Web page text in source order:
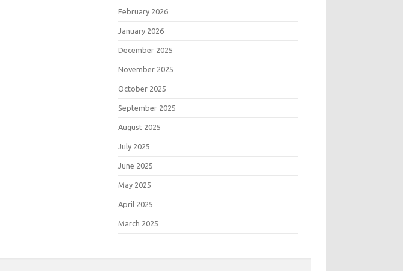
February 2026
January 2026
December 2025
November 2025
October 2025
September 2025
August 2025
July 2025
June 2025
May 2025
April 2025
March 2025